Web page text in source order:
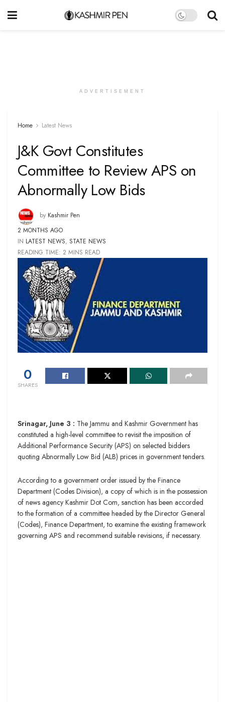
ADVERTISEMENT
Home Latest News
J&K Govt Constitutes
Committee to Review APS on
Abnormally Low Bids
by Kashmir Pen
2 MONTHS AGO
IN LATEST NEWS, STATE NEWS
READING TIME: 2 MINS READ
0
SHARES
Srinagar, June 3 : The Jammu and Kashmir Government has
constituted a high-level committee to revisit the imposition of
Additional Performance Security (APS) on selected bidders
quoting Abnormally Low Bid (ALB) prices in government tenders.
According to a government order issued by the Finance
Department (Codes Division), a copy of which is in the possession
of news agency Kashmir Dot Com, sanction has been accorded
to the formation of a committee headed by the Director General
(Codes), Finance Department, to examine the existing framework
governing APS and recommend suitable revisions, if necessary.